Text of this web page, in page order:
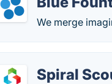
We merge
Spiral